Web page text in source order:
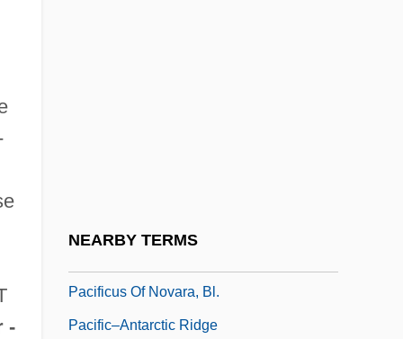
-
NEARBY TERMS
Pacificus Of Novara, Bl.
Pacific–Antarctic Ridge